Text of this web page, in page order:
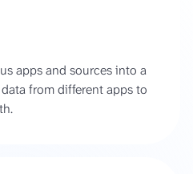
apps and sources into a
from different apps to